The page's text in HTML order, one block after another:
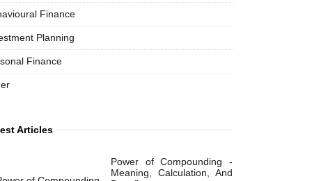
Finance
Planning
Finance
Articles
Power of Compounding -
Meaning, Calculation, And